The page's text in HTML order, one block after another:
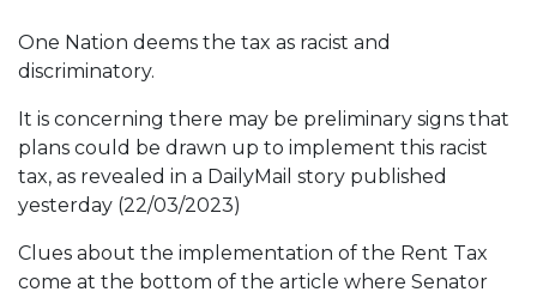
One Nation deems the tax as racist and
discriminatory.
It is concerning there may be preliminary signs that
plans could be drawn up to implement this racist
tax, as revealed in a DailyMail story published
yesterday (22/03/2023)
Clues about the implementation of the Rent Tax
come at the bottom of the article where Senator